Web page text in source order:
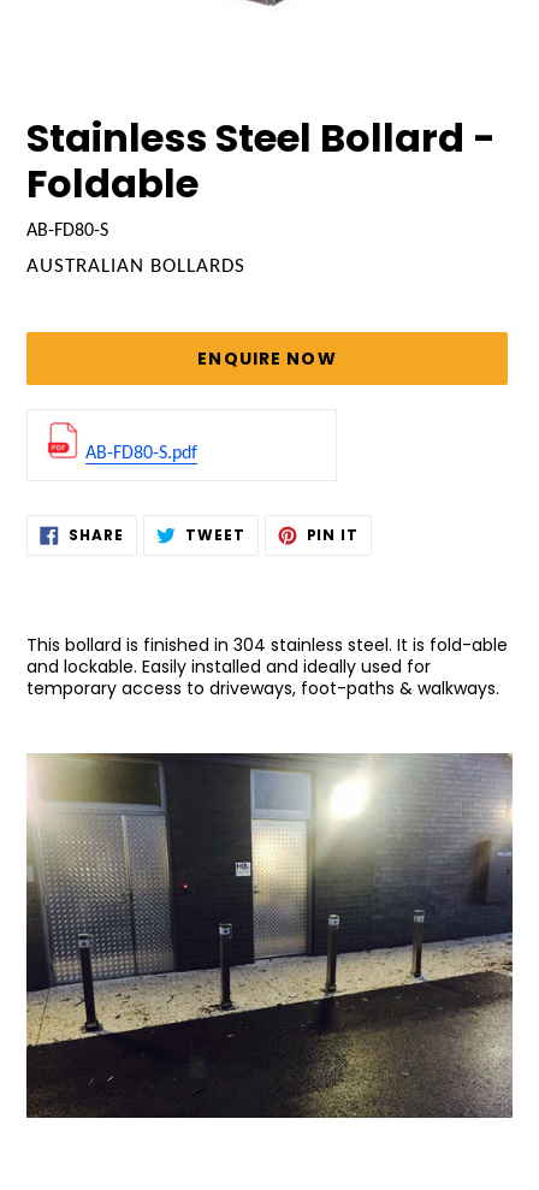
Stainless Steel Bollard -
Foldable
AB-FD80-S
VENDOR
AUSTRALIAN BOLLARDS
ENQUIRE NOW
AB-FD80-S.pdf
AddingSHARE SHARE TWEET TWEET PIN IT
This bollard is finished in 304 stainless steel. It is fold-able
and lockable. Easily installed and ideally used for
temporary access to driveways, foot-paths & walkways.